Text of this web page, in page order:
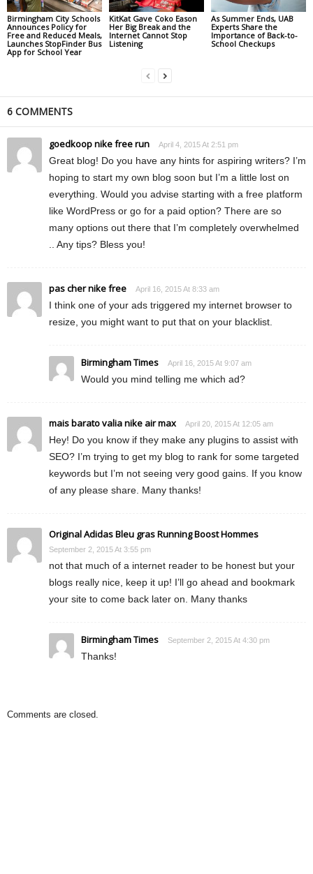
Birmingham City Schools
Announces Policy for
Free and Reduced Meals,
Launches StopFinder Bus
App for School Year
KitKat Gave Coko Eason
Her Big Break and the
Internet Cannot Stop
Listening
As Summer Ends, UAB
Experts Share the
Importance of Back-to-
School Checkups
6 COMMENTS
goedkoop nike free run April 4, 2015 At 2:51 pm
Great blog! Do you have any hints for aspiring writers? I’m
hoping to start my own blog soon but I’m a little lost on
everything. Would you advise starting with a free platform
like WordPress or go for a paid option? There are so
many options out there that I’m completely overwhelmed
.. Any tips? Bless you!
pas cher nike free April 16, 2015 At 8:33 am
I think one of your ads triggered my internet browser to
resize, you might want to put that on your blacklist.
Birmingham Times April 16, 2015 At 9:07 am
Would you mind telling me which ad?
mais barato valia nike air max April 20, 2015 At 12:05 am
Hey! Do you know if they make any plugins to assist with
SEO? I’m trying to get my blog to rank for some targeted
keywords but I’m not seeing very good gains. If you know
of any please share. Many thanks!
Original Adidas Bleu gras Running Boost Hommes
September 2, 2015 At 3:55 pm
not that much of a internet reader to be honest but your
blogs really nice, keep it up! I’ll go ahead and bookmark
your site to come back later on. Many thanks
Birmingham Times September 2, 2015 At 4:30 pm
Thanks!
Comments are closed.